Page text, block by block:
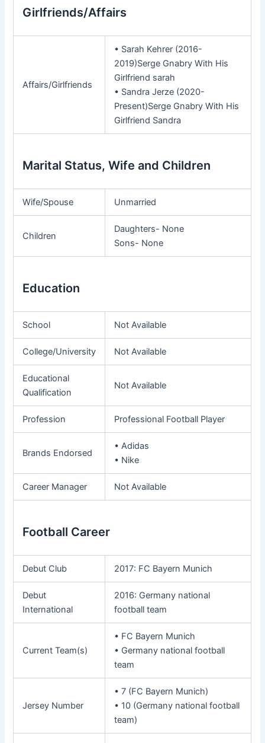
Girlfriends/Affairs
Affairs/Girlfriends
• Sarah Kehrer (2016-
2019)Serge Gnabry With His
Girlfriend sarah
• Sandra Jerze (2020-
Present)Serge Gnabry With His
Girlfriend Sandra
Marital Status, Wife and Children
Wife/Spouse Unmarried
Children
Daughters- None
Sons- None
Education
School Not Available
College/University Not Available
Educational
Qualification
Not Available
Profession Professional Football Player
Brands Endorsed
• Adidas
• Nike
Career Manager Not Available
Football Career
Debut Club 2017: FC Bayern Munich
Debut
International
2016: Germany national
football team
Current Team(s)
• FC Bayern Munich
• Germany national football
team
Jersey Number
• 7 (FC Bayern Munich)
• 10 (Germany national football
team)